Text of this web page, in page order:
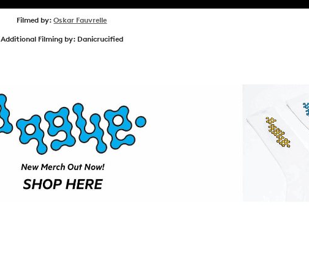
SHOP
VIDEOS
Filmed by:Oskar Fauvrelle
Additional Filming by: Danicrucified